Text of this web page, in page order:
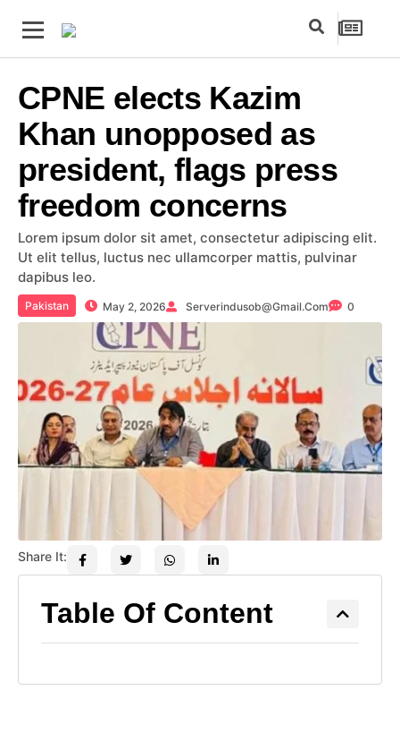
CPNE elects Kazim
Khan unopposed as
president, flags press
freedom concerns
Lorem ipsum dolor sit amet, consectetur adipiscing elit.
Ut elit tellus, luctus nec ullamcorper mattis, pulvinar
dapibus leo.
Pakistan May 2, 2026 Serverindusob@gmail.com 0
Share It:
Table Of Content